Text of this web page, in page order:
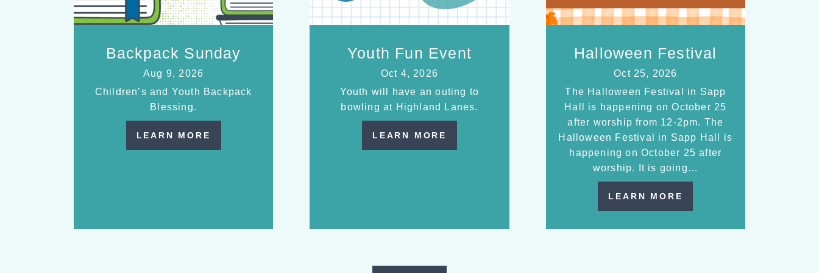
Backpack Sunday
Aug 9, 2026
Children’s and Youth Backpack
Blessing.
LEARN MORE
Youth Fun Event
Oct 4, 2026
Youth will have an outing to
bowling at Highland Lanes.
LEARN MORE
Halloween Festival
Oct 25, 2026
The Halloween Festival in Sapp
Hall is happening on October 25
after worship from 12-2pm. The
Halloween Festival in Sapp Hall is
happening on October 25 after
worship. It is going…
LEARN MORE